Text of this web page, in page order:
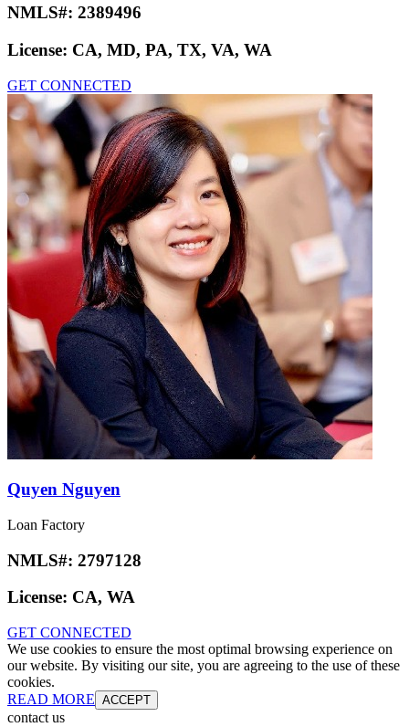
NMLS#: 2389496
License: CA, MD, PA, TX, VA, WA
GET CONNECTED
Quyen Nguyen
Loan Factory
NMLS#: 2797128
License: CA, WA
GET CONNECTED
We use cookies to ensure the most optimal browsing experience on
our website. By visiting our site, you are agreeing to the use of these
cookies.
READ MORE ACCEPT
contact us